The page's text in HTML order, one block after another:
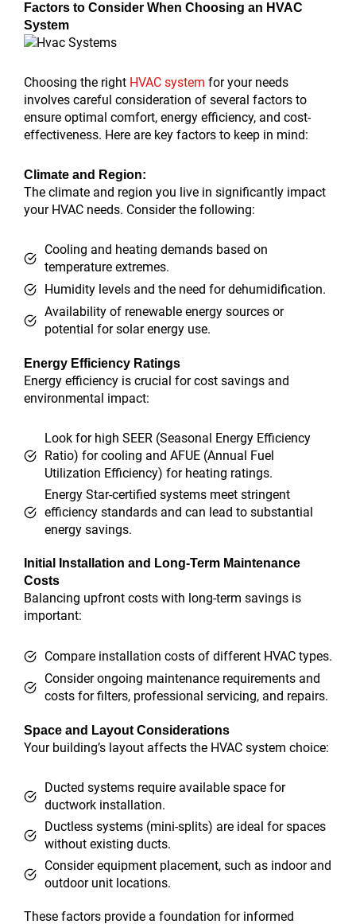
Factors to Consider When Choosing an HVAC
System
Choosing the right HVAC system for your needs
involves careful consideration of several factors to
ensure optimal comfort, energy efficiency, and cost-
effectiveness. Here are key factors to keep in mind:
Climate and Region:
The climate and region you live in significantly impact
your HVAC needs. Consider the following:
Cooling and heating demands based on
temperature extremes.
Humidity levels and the need for dehumidification.
Availability of renewable energy sources or
potential for solar energy use.
Energy Efficiency Ratings
Energy efficiency is crucial for cost savings and
environmental impact:
Look for high SEER (Seasonal Energy Efficiency
Ratio) for cooling and AFUE (Annual Fuel
Utilization Efficiency) for heating ratings.
Energy Star-certified systems meet stringent
efficiency standards and can lead to substantial
energy savings.
Initial Installation and Long-Term Maintenance
Costs
Balancing upfront costs with long-term savings is
important:
Compare installation costs of different HVAC types.
Consider ongoing maintenance requirements and
costs for filters, professional servicing, and repairs.
Space and Layout Considerations
Your building’s layout affects the HVAC system choice:
Ducted systems require available space for
ductwork installation.
Ductless systems (mini-splits) are ideal for spaces
without existing ducts.
Consider equipment placement, such as indoor and
outdoor unit locations.
These factors provide a foundation for informed